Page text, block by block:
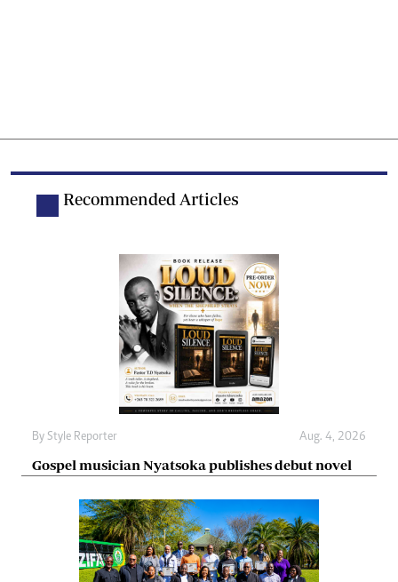
Recommended Articles
By Style Reporter Aug. 4, 2026
Gospel musician Nyatsoka publishes debut novel